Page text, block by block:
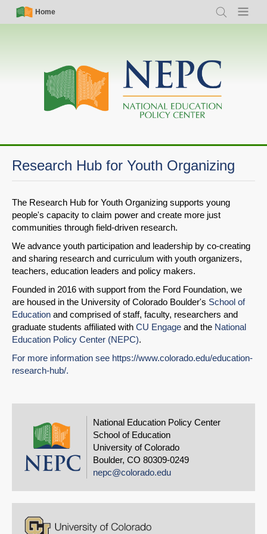
Skip
Simple
Nav
Home
Search Menu
Main
navigation
Research Hub for Youth Organizing
The Research Hub for Youth Organizing supports young
people's capacity to claim power and create more just
communities through field-driven research.
We advance youth participation and leadership by co-creating
and sharing research and curriculum with youth organizers,
teachers, education leaders and policy makers.
Founded in 2016 with support from the Ford Foundation, we
are housed in the University of Colorado Boulder's School of
Education and comprised of staff, faculty, researchers and
graduate students affiliated with CU Engage and the National
Education Policy Center (NEPC).
For more information see https://www.colorado.edu/education-
research-hub/.
National Education Policy Center
School of Education
University of Colorado
Boulder, CO 80309-0249
nepc@colorado.edu